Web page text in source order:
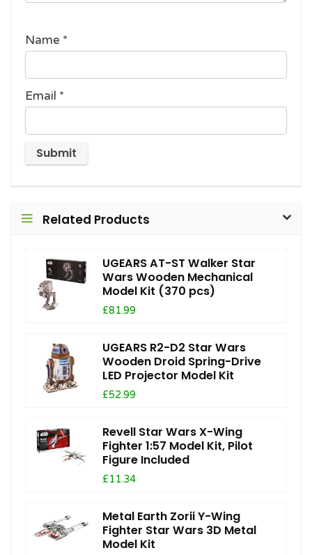
Name *
Email *
Related Products
UGEARS AT-ST Walker Star
Wars Wooden Mechanical
Model Kit (370 pcs)
£81.99
UGEARS R2-D2 Star Wars
Wooden Droid Spring-Drive
LED Projector Model Kit
£52.99
Revell Star Wars X-Wing
Fighter 1:57 Model Kit, Pilot
Figure Included
£11.34
Metal Earth Zorii Y-Wing
Fighter Star Wars 3D Metal
Model Kit